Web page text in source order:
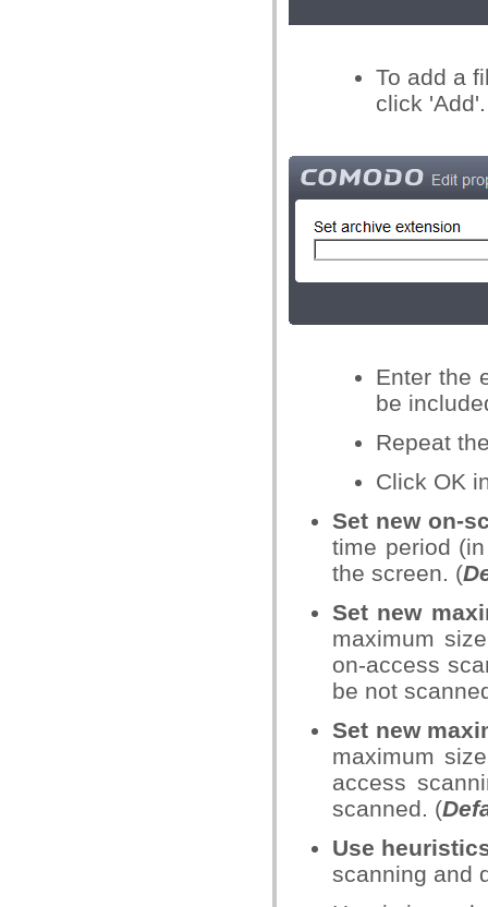
To add a
click 'Add'.
Enter the
be
Repeat
Click OK
Set new on-
time period
the screen. (
Set new
maximum
on-access
be not
Set new
maximum
access
scanned. (
Use
scanning and